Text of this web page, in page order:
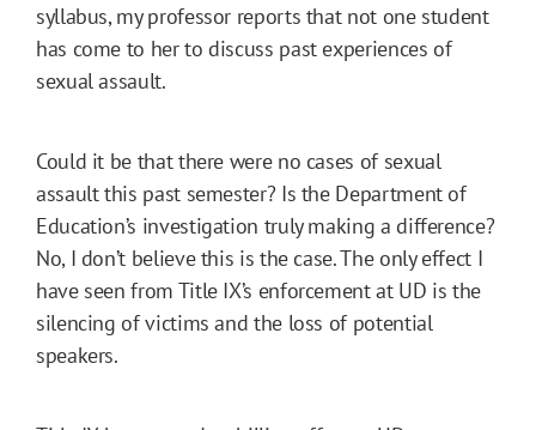
syllabus, my professor reports that not one student
has come to her to discuss past experiences of
sexual assault.
Could it be that there were no cases of sexual
assault this past semester? Is the Department of
Education’s investigation truly making a difference?
No, I don’t believe this is the case. The only effect I
have seen from Title IX’s enforcement at UD is the
silencing of victims and the loss of potential
speakers.